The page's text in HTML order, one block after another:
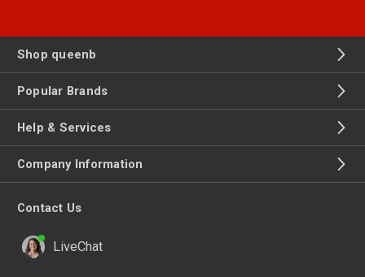
Shop queenb
Popular Brands
Help & Services
Company Information
Contact Us
LiveChat